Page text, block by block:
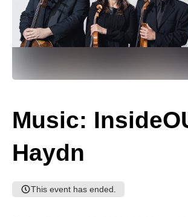
Music:
Haydn
This event has ended.